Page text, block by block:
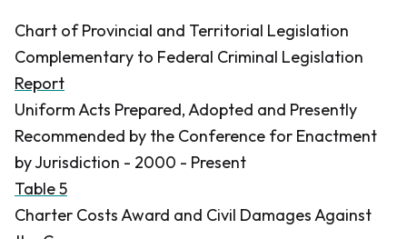
Chart of Provincial and Territorial Legislation
Complementary to Federal Criminal Legislation
Report
Uniform Acts Prepared, Adopted and Presently
Recommended by the Conference for Enactment
by Jurisdiction - 2000 - Present
Table 5
Charter Costs Award and Civil Damages Against